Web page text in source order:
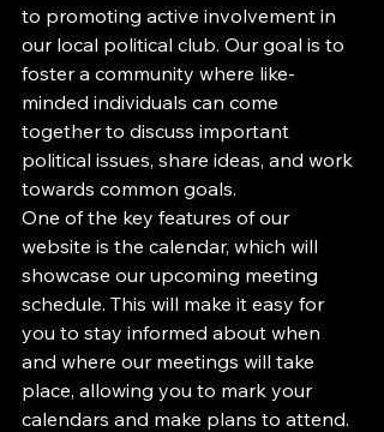
to promoting active involvement in
our local political club. Our goal is to
foster a community where like-
minded individuals can come
together to discuss important
political issues, share ideas, and work
towards common goals.
One of the key features of our
website is the calendar, which will
showcase our upcoming meeting
schedule. This will make it easy for
you to stay informed about when
and where our meetings will take
place, allowing you to mark your
calendars and make plans to attend.